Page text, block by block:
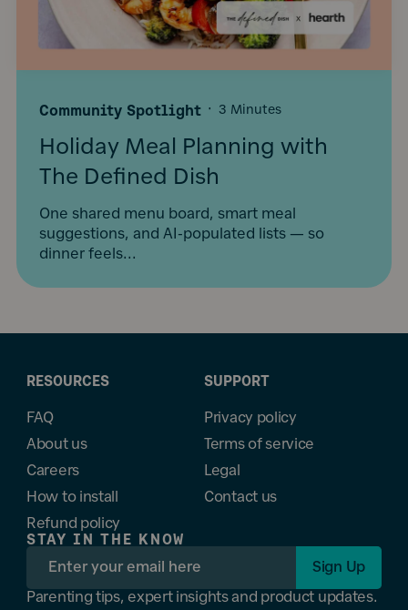
Community Spotlight · 3 Minutes
Holiday Meal Planning with
The Defined Dish
One shared menu board, smart meal
suggestions, and AI-populated lists — so
dinner feels...
STAY IN THE KNOW
Sign Up
Parenting tips, expert insights and product updates.
RESOURCES
FAQ
About us
Careers
How to install
Refund policy
SUPPORT
Privacy policy
Terms of service
Legal
Contact us